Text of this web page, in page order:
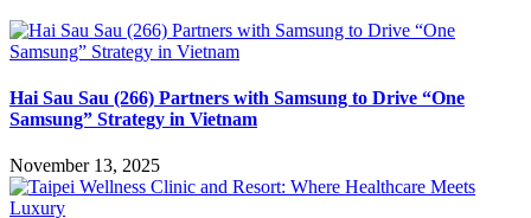
Hai Sau Sau (266) Partners with Samsung to Drive “One
Samsung” Strategy in Vietnam
November 13, 2025